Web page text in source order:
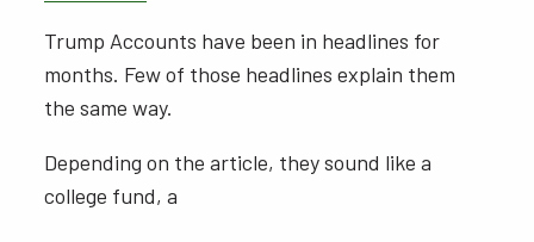
Trump Accounts have been in headlines for
months. Few of those headlines explain them
the same way.
Depending on the article, they sound like a
college fund, a